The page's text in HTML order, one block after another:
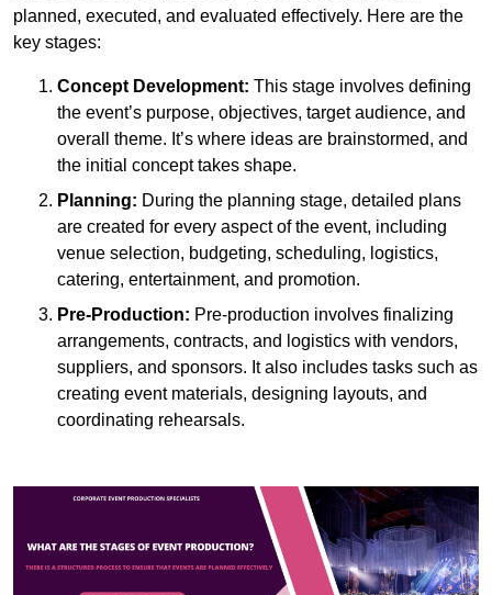
planned, executed, and evaluated effectively. Here are the
key stages:
Concept Development: This stage involves defining
the event’s purpose, objectives, target audience, and
overall theme. It’s where ideas are brainstormed, and
the initial concept takes shape.
Planning: During the planning stage, detailed plans
are created for every aspect of the event, including
venue selection, budgeting, scheduling, logistics,
catering, entertainment, and promotion.
Pre-Production: Pre-production involves finalizing
arrangements, contracts, and logistics with vendors,
suppliers, and sponsors. It also includes tasks such as
creating event materials, designing layouts, and
coordinating rehearsals.